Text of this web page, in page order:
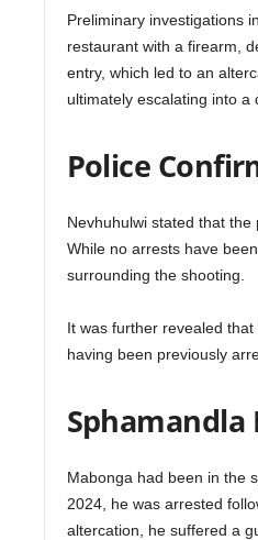
Preliminary investigations
restaurant with a firearm,
entry, which led to an
ultimately escalating into a
Police
Nevhuhulwi stated that
While no arrests have
surrounding the shooting.
It was further revealed
having been previously
Sphamandla
Mabonga had been in the
2024, he was arrested
altercation, he suffered a